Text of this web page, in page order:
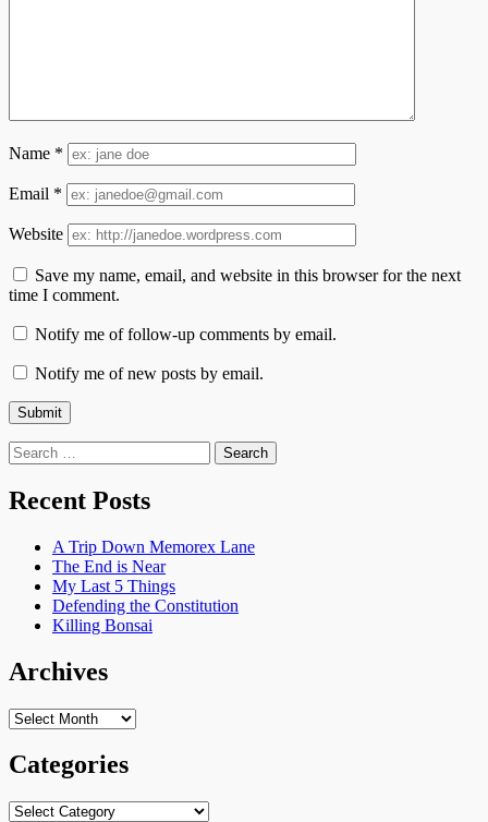
Name *
Email *
Website
Save my name, email, and website in this browser for the next
time I comment.
Notify me of follow-up comments by email.
Notify me of new posts by email.
Search
for:
Recent Posts
A Trip Down Memorex Lane
The End is Near
My Last 5 Things
Defending the Constitution
Killing Bonsai
Archives
Archives
Categories
Categories